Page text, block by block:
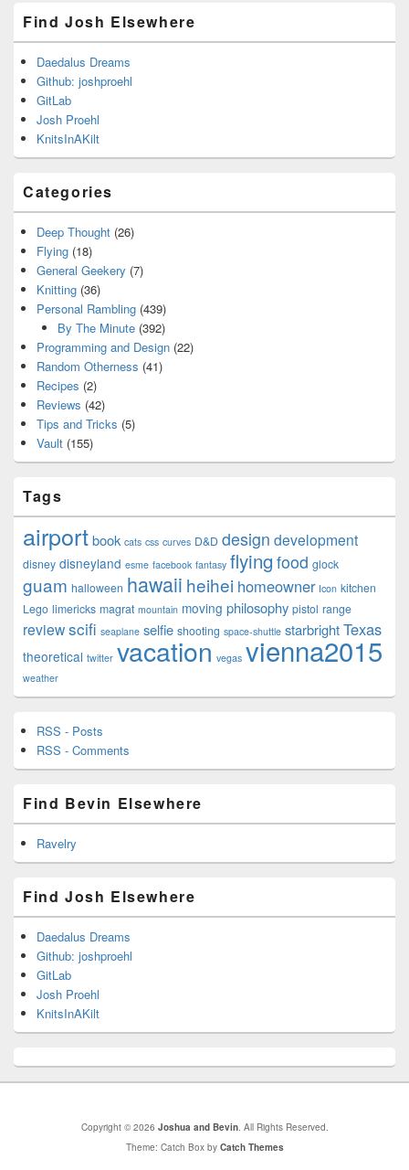
Find Josh Elsewhere
Daedalus Dreams
Github: joshproehl
GitLab
Josh Proehl
KnitsInAKilt
Categories
Deep Thought (26)
Flying (18)
General Geekery (7)
Knitting (36)
Personal Rambling (439)
By The Minute(392)
Programming and Design (22)
Random Otherness (41)
Recipes (2)
Reviews (42)
Tips and Tricks (5)
Vault (155)
Tags
airportbook cats css curves D&D design development
disney disneyland esme facebook fantasy flying food glock
guam halloween hawaii heihei homeowner Icon kitchen
Lego limericks magrat mountain moving philosophy pistol range
reviewscifi seaplane selfie shooting space-shuttle starbrightTexas
theoretical twitter vacation vegas vienna2015
weather
RSS - Posts
RSS - Comments
Find Bevin Elsewhere
Ravelry
Find Josh Elsewhere
Daedalus Dreams
Github: joshproehl
GitLab
Josh Proehl
KnitsInAKilt
Copyright © 2026 Joshua and Bevin. All Rights Reserved.
Theme: Catch Box by Catch Themes